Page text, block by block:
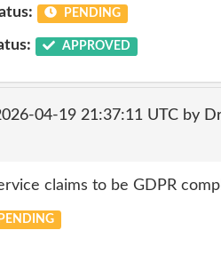
PENDING
APPROVED
04-19 21:37:11 UTC by
claims to be GDPR
PENDING